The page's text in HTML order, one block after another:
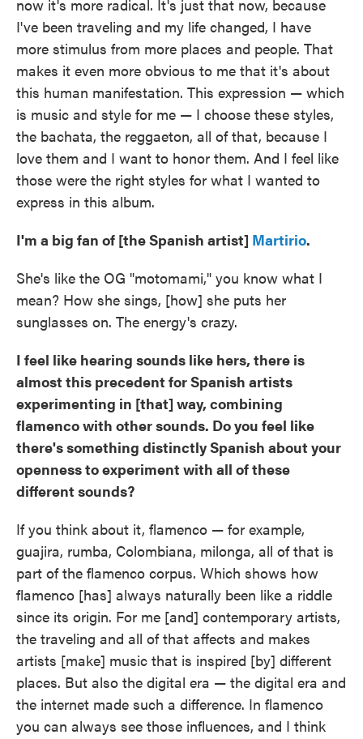
now it's more radical. It's just that now, because
I've been traveling and my life changed, I have
more stimulus from more places and people. That
makes it even more obvious to me that it's about
this human manifestation. This expression — which
is music and style for me — I choose these styles,
the bachata, the reggaeton, all of that, because I
love them and I want to honor them. And I feel like
those were the right styles for what I wanted to
express in this album.
I'm a big fan of [the Spanish artist] Martirio.
She's like the OG "motomami," you know what I
mean? How she sings, [how] she puts her
sunglasses on. The energy's crazy.
I feel like hearing sounds like hers, there is
almost this precedent for Spanish artists
experimenting in [that] way, combining
flamenco with other sounds. Do you feel like
there's something distinctly Spanish about your
openness to experiment with all of these
different sounds?
If you think about it, flamenco — for example,
guajira, rumba, Colombiana, milonga, all of that is
part of the flamenco corpus. Which shows how
flamenco [has] always naturally been like a riddle
since its origin. For me [and] contemporary artists,
the traveling and all of that affects and makes
artists [make] music that is inspired [by] different
places. But also the digital era — the digital era and
the internet made such a difference. In flamenco
you can always see those influences, and I think